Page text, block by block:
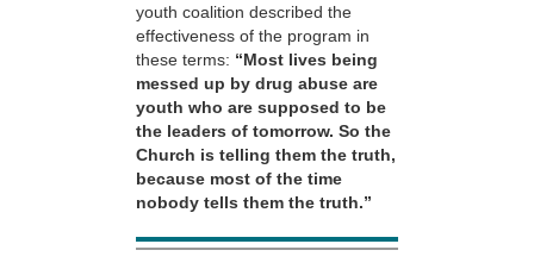
youth coalition described the
effectiveness of the program in
these terms: “Most lives being
messed up by drug abuse are
youth who are supposed to be
the leaders of tomorrow. So the
Church is telling them the truth,
because most of the time
nobody tells them the truth.”